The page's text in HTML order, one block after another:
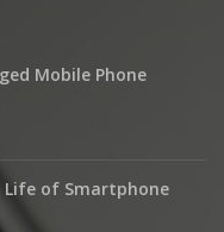
Mobile Phone
Life of Smartphone